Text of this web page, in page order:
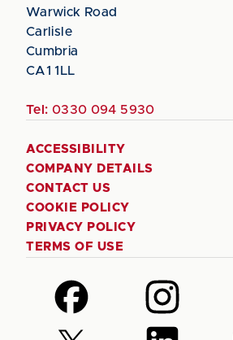
Warwick Road
Carlisle
Cumbria
CA1 1LL
Tel: 0330 094 5930
ACCESSIBILITY
COMPANY DETAILS
CONTACT US
COOKIE POLICY
PRIVACY POLICY
TERMS OF USE
Follow
us
on
Follow
us
on
Follow Follow